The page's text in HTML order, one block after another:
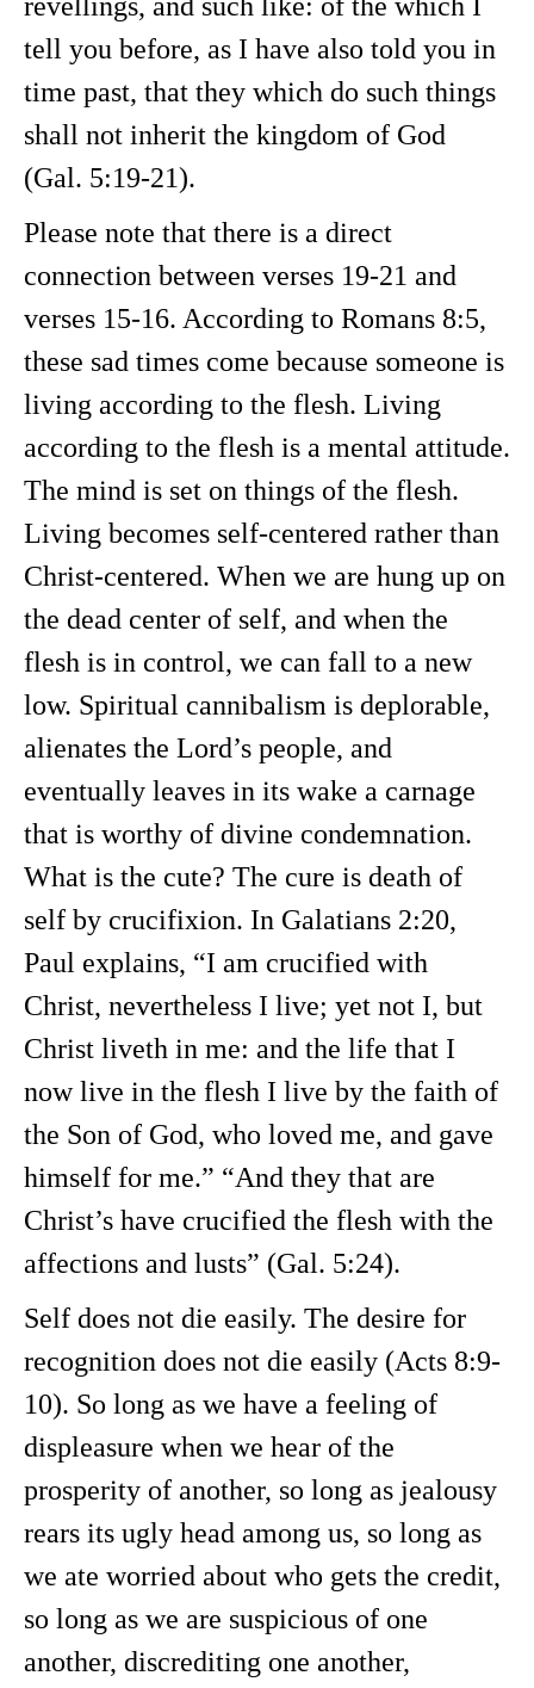
tell you before, as I have also told you in
time past, that they which do such things
shall not inherit the kingdom of God
(Gal. 5:19-21).
Please note that there is a direct
connection between verses 19-21 and
verses 15-16. According to Romans 8:5,
these sad times come because someone is
living according to the flesh. Living
according to the flesh is a mental attitude.
The mind is set on things of the flesh.
Living becomes self-centered rather than
Christ-centered. When we are hung up on
the dead center of self, and when the
flesh is in control, we can fall to a new
low. Spiritual cannibalism is deplorable,
alienates the Lord’s people, and
eventually leaves in its wake a carnage
that is worthy of divine condemnation.
What is the cute? The cure is death of
self by crucifixion. In Galatians 2:20,
Paul explains, “I am crucified with
Christ, nevertheless I live; yet not I, but
Christ liveth in me: and the life that I
now live in the flesh I live by the faith of
the Son of God, who loved me, and gave
himself for me.” “And they that are
Christ’s have crucified the flesh with the
affections and lusts” (Gal. 5:24).
Self does not die easily. The desire for
recognition does not die easily (Acts 8:9-
10). So long as we have a feeling of
displeasure when we hear of the
prosperity of another, so long as jealousy
rears its ugly head among us, so long as
we ate worried about who gets the credit,
so long as we are suspicious of one
another, discrediting one another,